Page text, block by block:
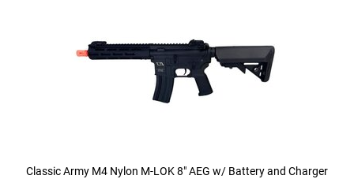
Classic Army M4 Nylon M-LOK 8" AEG w/ Battery and Charger